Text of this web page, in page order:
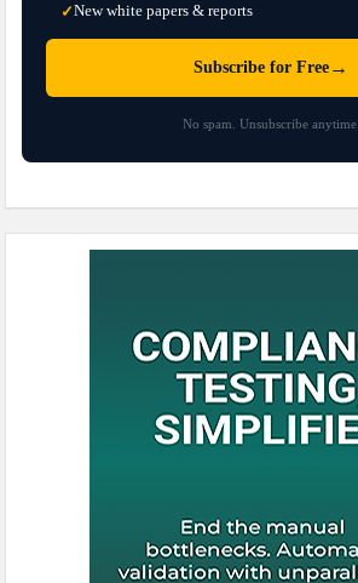
✓New white papers & reports
Subscribe for Free →
No spam. Unsubscribe anytime.